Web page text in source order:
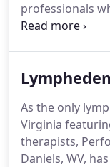
professionals
We take the
suffer from
sports injury, or
pain,
provider to rely
As the only
Virginia
therapists,
Daniels, WV,